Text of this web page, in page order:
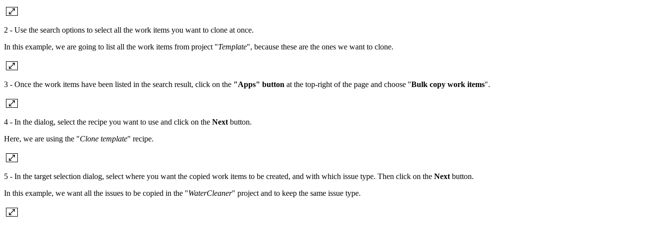
2 - Use the search options to select all the work items you want to clone at once.
In this example, we are going to list all the work items from project "Template", because these are the ones we want to clone.
3 - Once the work items have been listed in the search result, click on the "Apps" button at the top-right of the page and choose "Bulk copy work items".
4 - In the dialog, select the recipe you want to use and click on the Next button.
Here, we are using the "Clone template" recipe.
5 - In the target selection dialog, select where you want the copied work items to be created, and with which issue type. Then click on the Next button.
In this example, we want all the issues to be copied in the "WaterCleaner" project and to keep the same issue type.